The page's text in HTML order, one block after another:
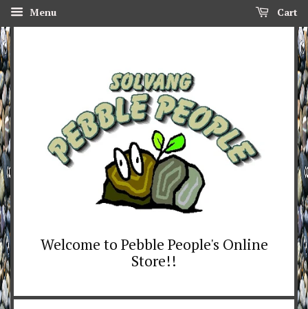
Menu Cart
Welcome to Pebble People's Online
Store!!